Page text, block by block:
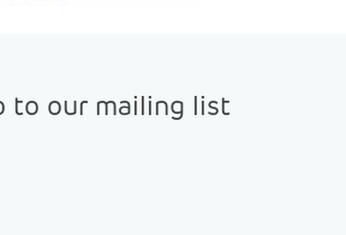
to our mailing list